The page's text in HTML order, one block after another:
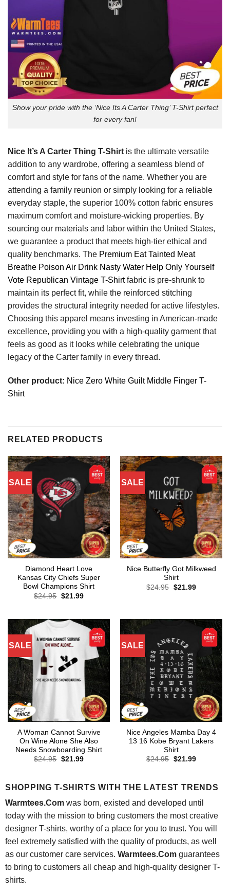
Show your pride with the ‘Nice Its A Carter Thing’ T-Shirt perfect
for every fan!
Nice It’s A Carter Thing T-Shirt is the ultimate versatile
addition to any wardrobe, offering a seamless blend of
comfort and style for fans of the name. Whether you are
attending a family reunion or simply looking for a reliable
everyday staple, the superior 100% cotton fabric ensures
maximum comfort and moisture-wicking properties. By
sourcing our materials and labor within the United States,
we guarantee a product that meets high-tier ethical and
quality benchmarks. The Premium Eat Tainted Meat
Breathe Poison Air Drink Nasty Water Help Only Yourself
Vote Republican Vintage T-Shirtfabric is pre-shrunk to
maintain its perfect fit, while the reinforced stitching
provides the structural integrity needed for active lifestyles.
Choosing this apparel means investing in American-made
excellence, providing you with a high-quality garment that
feels as good as it looks while celebrating the unique
legacy of the Carter family in every thread.
Other product: Nice Zero White Guilt Middle Finger T-
Shirt
RELATED PRODUCTS
SALE
Diamond Heart Love
Kansas City Chiefs Super
Bowl Champions Shirt
$24.95 Original
$21.99Current
SALE
Nice Butterfly Got Milkweed
Shirt
$24.95 Original
$21.99Current
SALE
A Woman Cannot Survive
On Wine Alone She Also
Needs Snowboarding Shirt
$24.95 Original
$21.99Current
SALE
Nice Angeles Mamba Day 4
13 16 Kobe Bryant Lakers
Shirt
$24.95 Original
$21.99Current
SHOPPING T-SHIRTS WITH THE LATEST TRENDS
Warmtees.Comwas born, existed and developed until
today with the mission to bring customers the most creative
designer T-shirts, worthy of a place for you to trust. You will
feel extremely satisfied with the quality of products, as well
as our customer care services. Warmtees.Comguarantees
to bring to customers all cheap and high-quality designer T-
shirts.